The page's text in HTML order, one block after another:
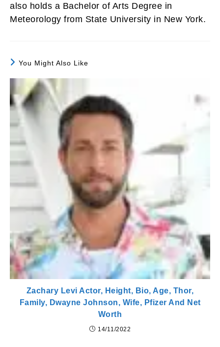
also holds a Bachelor of Arts Degree in
Meteorology from State University in New York.
You Might Also Like
Zachary Levi Actor, Height, Bio, Age, Thor,
Family, Dwayne Johnson, Wife, Pfizer And Net
Worth
14/11/2022